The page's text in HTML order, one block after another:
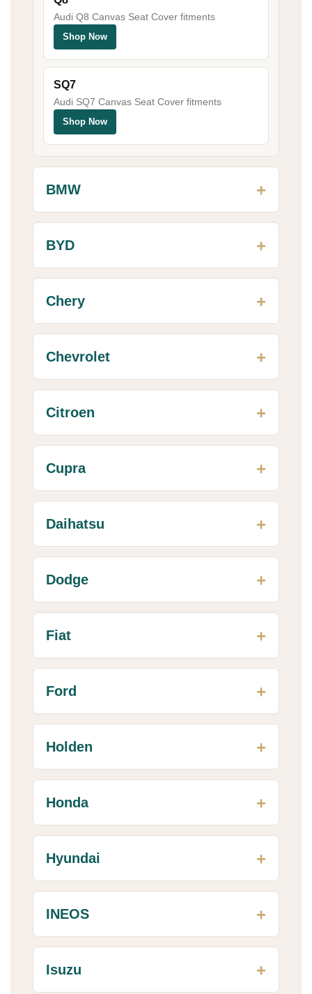
Audi Q8 Canvas Seat Cover fitments
Shop Now
SQ7
Audi SQ7 Canvas Seat Cover fitments
Shop Now
BMW
BYD
Chery
Chevrolet
Citroen
Cupra
Daihatsu
Dodge
Fiat
Ford
Holden
Honda
Hyundai
INEOS
Isuzu